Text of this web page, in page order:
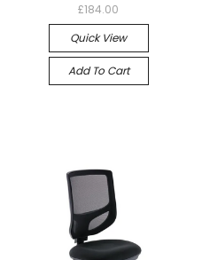
£184.00
Quick View
Add To Cart